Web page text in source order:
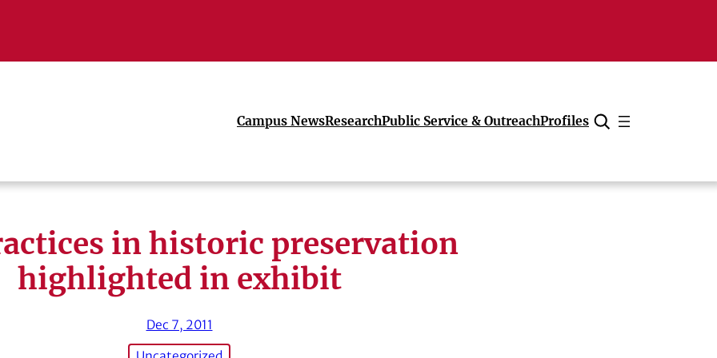
Campus NewsResearchPublic Service & OutreachProfiles
Cancel
in historic preservation
highlighted in exhibit
Dec 7, 2011